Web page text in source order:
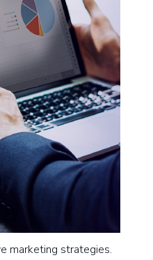
marketing strategies.